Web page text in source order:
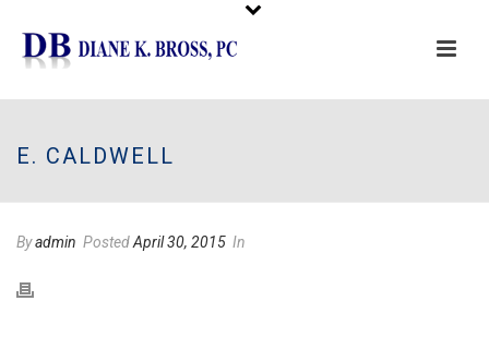
Please
This
accessibility
E. CALDWELL
Byadmin PostedApril 30, 2015 In